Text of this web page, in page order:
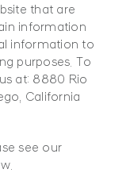
that are
information
information to
purposes. To
at: 8880 Rio
California
see our